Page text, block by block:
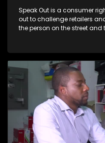
Speak Out is a consumer
out to challenge retailers
the person on the street